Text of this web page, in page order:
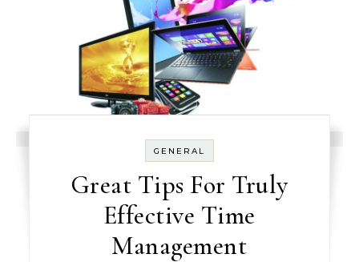
GENERAL
Great Tips For Truly
Effective Time
Management